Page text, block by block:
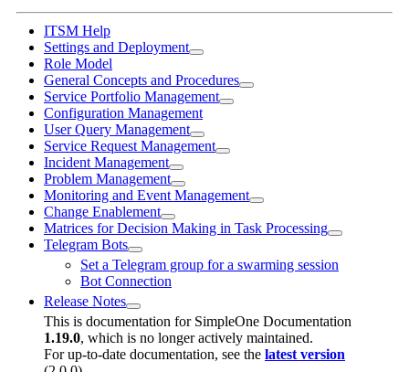
ITSM Help
Settings and Deployment
Role Model
General Concepts and Procedures
Service Portfolio Management
Configuration Management
User Query Management
Service Request Management
Incident Management
Problem Management
Monitoring and Event Management
Change Enablement
Matrices for Decision Making in Task Processing
Telegram Bots
Set a Telegram group for a swarming session
Bot Connection
Release Notes
This is documentation for SimpleOne Documentation
1.19.0, which is no longer actively maintained.
For up-to-date documentation, see the latest version